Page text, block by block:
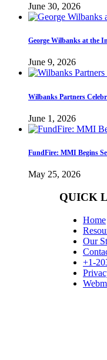
June 30, 2026
George Wilbanks at the
June 9, 2026
Wilbanks Partners
June 1, 2026
FundFire: MMI Begins
May 25, 2026
QUICK
Home
Our
+1-